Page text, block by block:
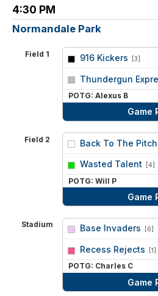
4:30 PM
Normandale Park
Field 1 916 Kickers [3]
Thundergun
POTG: Alexus B
Game
Field 2 Back To The
Wasted Talent [4]
POTG: Will P
Game
Stadium Base Invaders [6]
Recess Rejects [1]
POTG: Charles C
Game